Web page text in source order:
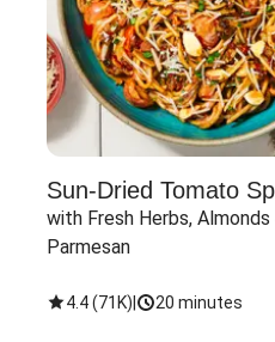
Sun-Dried Tomato
with Fresh Herbs, Almonds
Parmesan
4.4(71K) 20 minutes